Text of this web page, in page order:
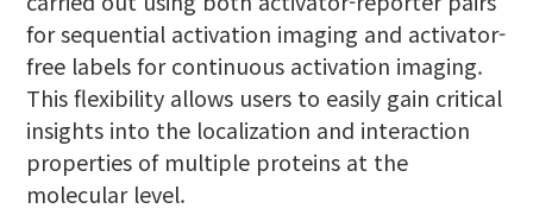
for sequential activation imaging and activator-
free labels for continuous activation imaging.
This flexibility allows users to easily gain critical
insights into the localization and interaction
properties of multiple proteins at the
molecular level.